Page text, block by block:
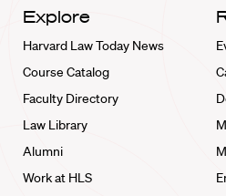
Explore
Harvard Law Today News
Course Catalog
Faculty Directory
Law Library
Alumni
Work at HLS